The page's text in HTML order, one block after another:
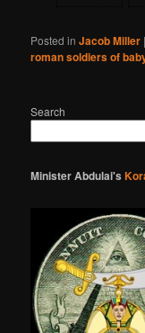
Posted in Jacob Miller
roman soldiers of
Search
Minister Abdulai's